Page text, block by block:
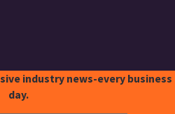
industry news-every business
day.